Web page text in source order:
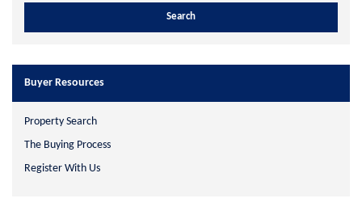
Buyer Resources
Property Search
The Buying Process
Register With Us